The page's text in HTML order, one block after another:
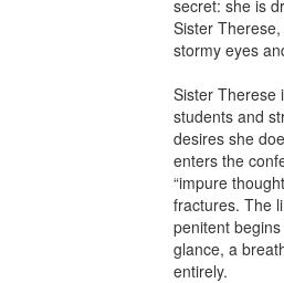
secret: she is
Sister
stormy eyes
Sister Therese
students and
desires she
enters the
“impure
fractures. The
penitent
glance, a
entirely.